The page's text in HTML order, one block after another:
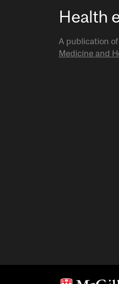
Health
A publication
Medicine and